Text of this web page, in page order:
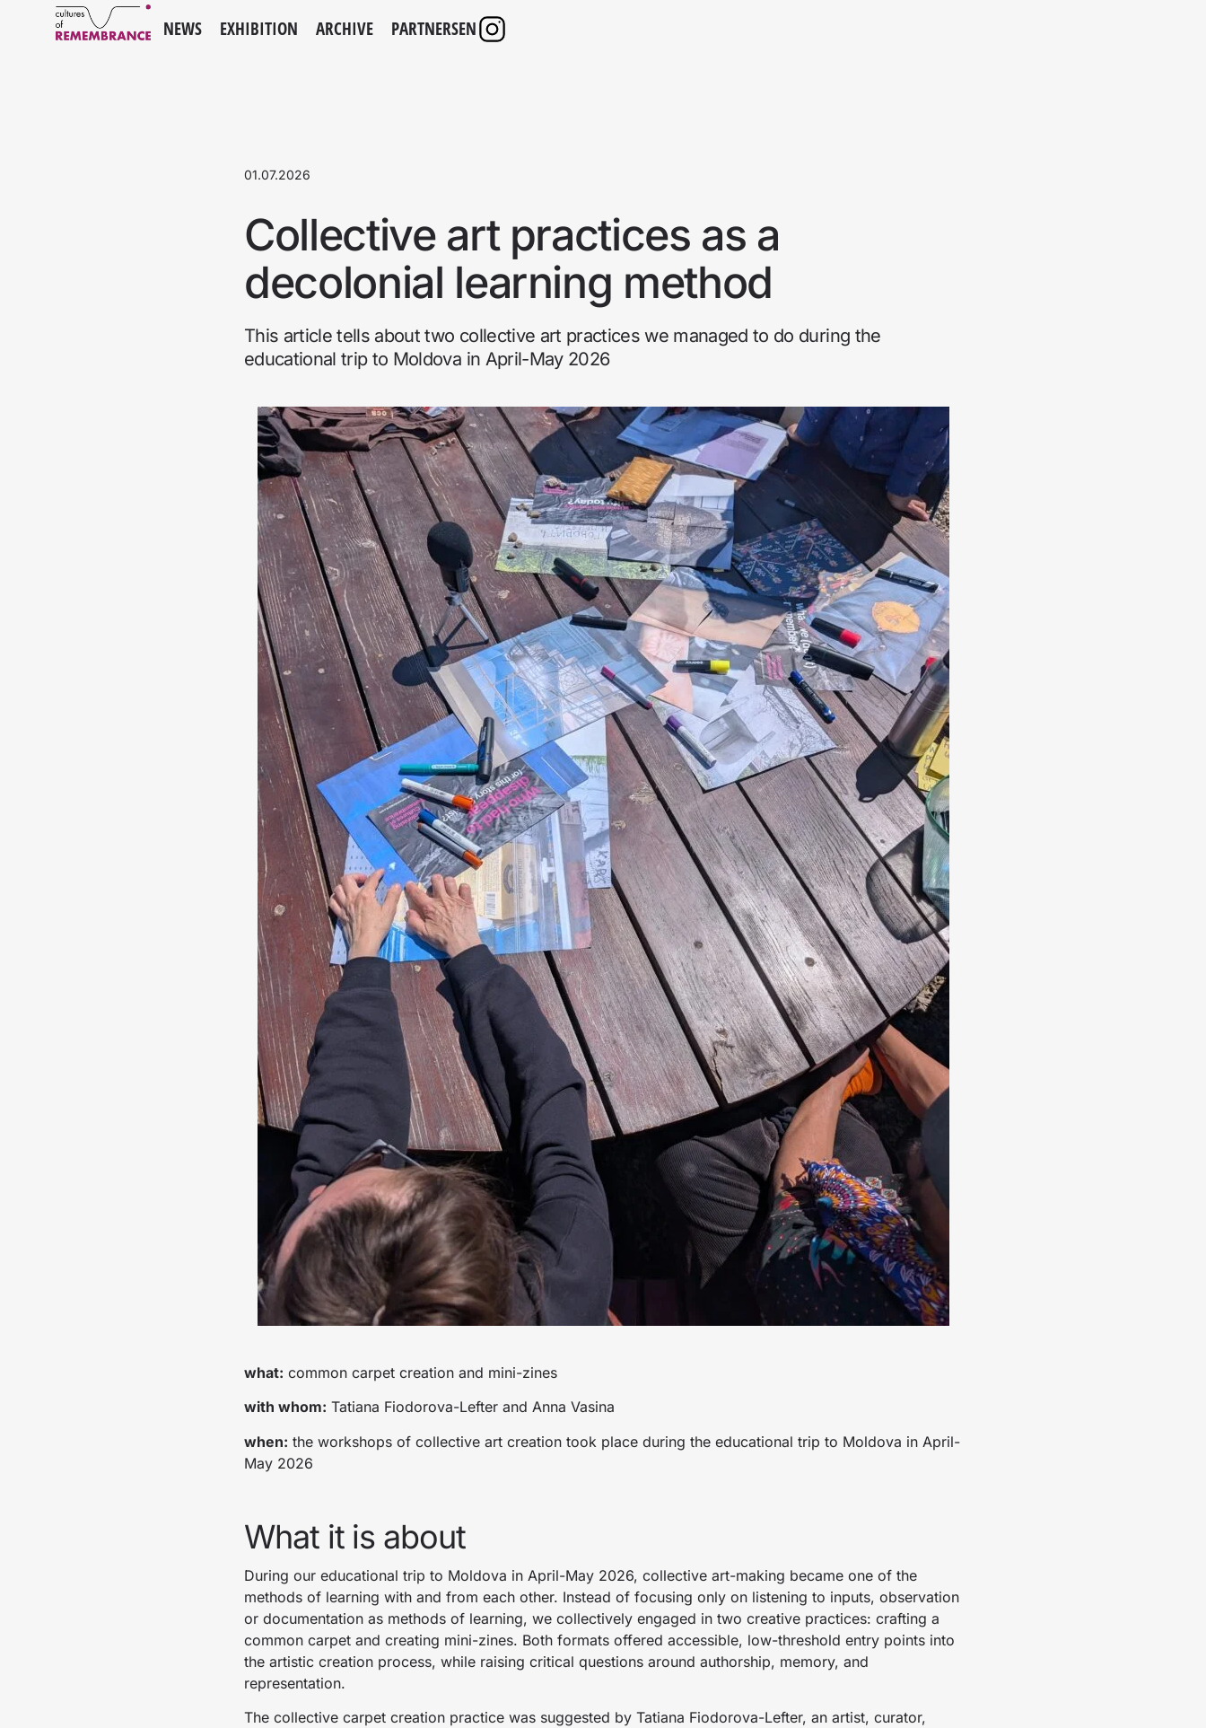
NEWS EXHIBITION ARCHIVE PARTNERSEN
01.07.2026
Collective art practices as a
decolonial learning method
This article tells about two collective art practices we managed to do during the
educational trip to Moldova in April-May 2026
what: common carpet creation and mini-zines
with whom: Tatiana Fiodorova-Lefter and Anna Vasina
when: the workshops of collective art creation took place during the educational trip to Moldova in April-
May 2026
What it is about
During our educational trip to Moldova in April-May 2026, collective art-making became one of the
methods of learning with and from each other. Instead of focusing only on listening to inputs, observation
or documentation as methods of learning, we collectively engaged in two creative practices: crafting a
common carpet and creating mini-zines. Both formats offered accessible, low-threshold entry points into
the artistic creation process, while raising critical questions around authorship, memory, and
representation.
The collective carpet creation practice was suggested by Tatiana Fiodorova-Lefter, an artist, curator,